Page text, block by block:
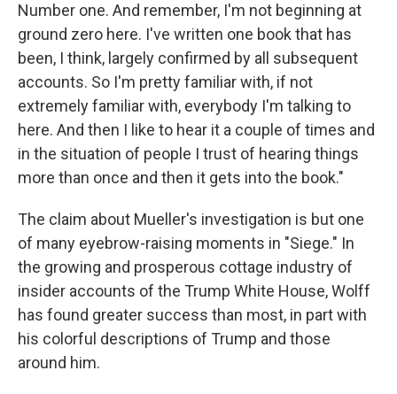
Number one. And remember, I'm not beginning at
ground zero here. I've written one book that has
been, I think, largely confirmed by all subsequent
accounts. So I'm pretty familiar with, if not
extremely familiar with, everybody I'm talking to
here. And then I like to hear it a couple of times and
in the situation of people I trust of hearing things
more than once and then it gets into the book."
The claim about Mueller's investigation is but one
of many eyebrow-raising moments in "Siege." In
the growing and prosperous cottage industry of
insider accounts of the Trump White House, Wolff
has found greater success than most, in part with
his colorful descriptions of Trump and those
around him.